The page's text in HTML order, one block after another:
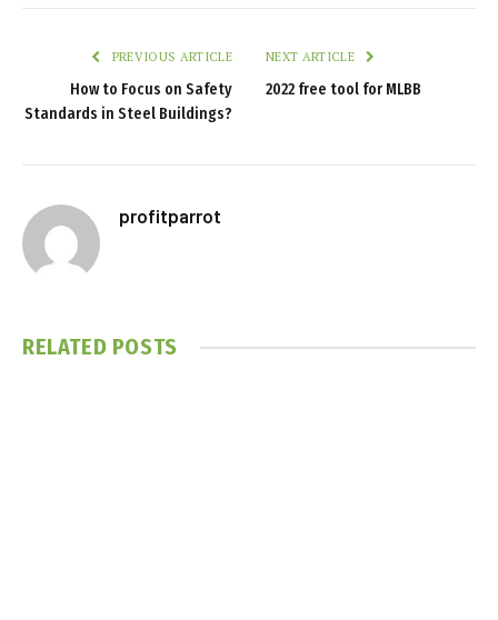
PREVIOUS ARTICLE
How to Focus on Safety
Standards in Steel Buildings?
NEXT ARTICLE
2022 free tool for MLBB
profitparrot
RELATED POSTS